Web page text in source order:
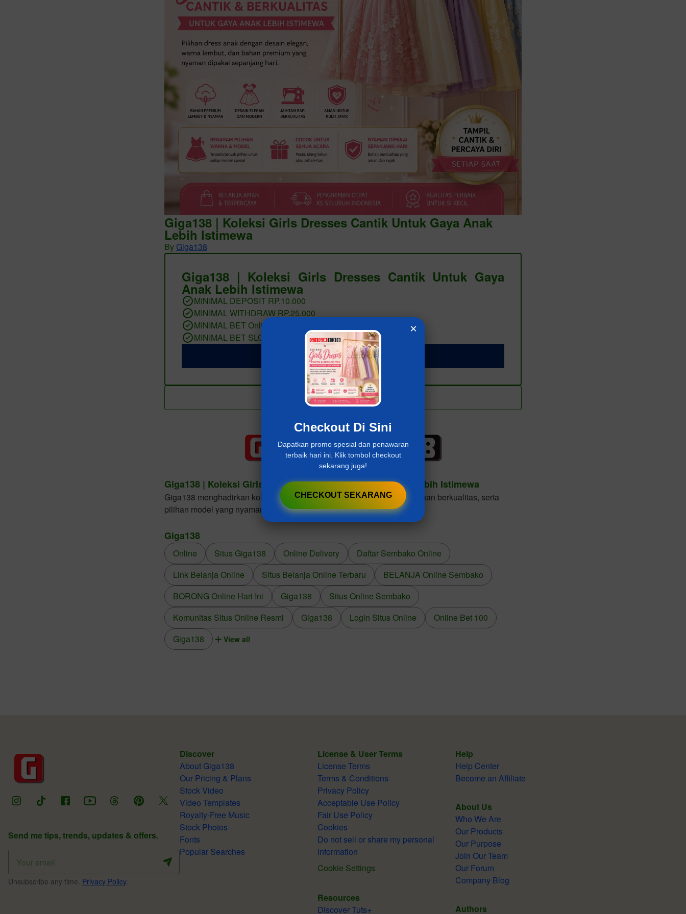
Giga138 | Koleksi Girls Dresses Cantik Untuk Gaya Anak
Lebih Istimewa
By Giga138
Giga138 | Koleksi Girls Dresses Cantik Untuk Gaya
Anak Lebih Istimewa
MINIMAL DEPOSIT RP.10.000
MINIMAL WITHDRAW RP.25.000
MINIMAL BET Online 400 PERAK
MINIMAL BET SLOT 400 PERAK
LOGIN Giga138
Add to collection
Giga138 | Koleksi Girls Dresses Cantik Untuk Gaya Anak Lebih Istimewa
Giga138 menghadirkan koleksi girls dresses dengan desain elegan, bahan berkualitas, serta
pilihan model yang nyaman dikenakan dalam berbagai kesempatan.
Giga138
Online Situs Giga138 Online Delivery
Daftar Sembako Online
Link Belanja Online
Situs Belanja Online Terbaru
BELANJA Online Sembako
BORONG Online Hari Ini
Giga138
Situs Online Sembako
Komunitas Situs Online Resmi
Giga138 Login Situs Online
Online Bet 100
Giga138
View all
Send me tips, trends, updates & offers.
Unsubscribe any time. Privacy Policy.
Discover
About Giga138
Our Pricing & Plans
Stock Video
Video Templates
Royalty-Free Music
Stock Photos
Fonts
Popular Searches
License & User Terms
License Terms
Terms & Conditions
Privacy Policy
Acceptable Use Policy
Fair Use Policy
Cookies
Do not sell or share my personal
information
Cookie Settings
Resources
Discover Tuts+
Help
Help Center
Become an Affiliate
About Us
Who We Are
Our Products
Our Purpose
Join Our Team
Our Forum
Company Blog
Authors
×
Checkout Di Sini
Dapatkan promo spesial dan penawaran
terbaik hari ini. Klik tombol checkout
sekarang juga!
CHECKOUT SEKARANG